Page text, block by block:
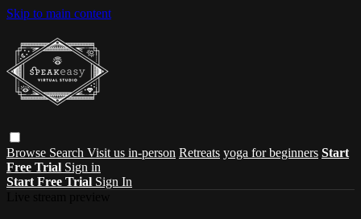
Skip to main content
Browse Search Visit us in-person Retreats yoga for beginners Start
Free Trial Sign in
Start Free Trial Sign In